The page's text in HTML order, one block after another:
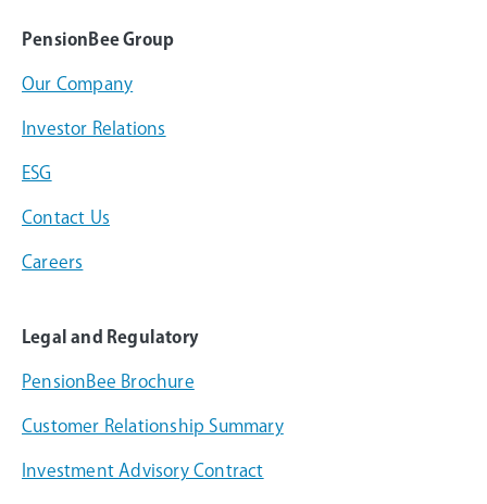
PensionBee Group
Our Company
Investor Relations
ESG
Contact Us
Careers
Legal and Regulatory
PensionBee Brochure
Customer Relationship Summary
Investment Advisory Contract